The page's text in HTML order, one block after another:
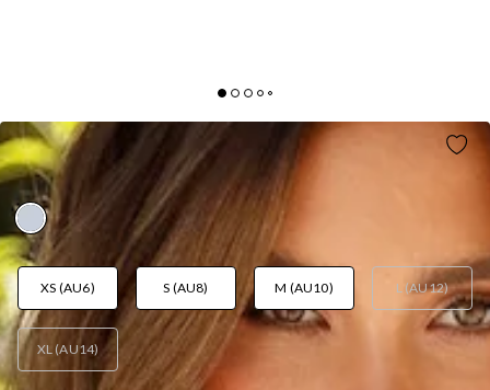
HIGH ABOVE THE CLOUDS MIDI DRESS BLUE
AUD$109.95
XS (AU6) S (AU8) M (AU10) L (AU12)
XL (AU14)